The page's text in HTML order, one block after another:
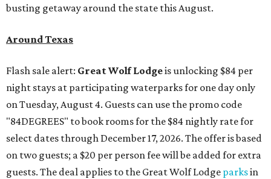
busting getaway around the state this August.
Around Texas
Flash sale alert: Great Wolf Lodgeis unlocking $84 per
night stays at participating waterparks for one day only
on Tuesday, August 4. Guests can use the promo code
"84DEGREES" to book rooms for the $84 nightly rate for
select dates through December 17, 2026. The offer is based
on two guests; a $20 per person fee will be added for extra
guests. The deal applies to the Great Wolf Lodge parksin